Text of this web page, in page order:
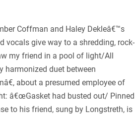
Coffman and Haley Dekleâ€™s
vocals give way to a shredding, rock-
my friend in a pool of light/All
harmonized duet between
about a presumed employee of
â€œGasket had busted out/ Pinned
to his friend, sung by Longstreth, is